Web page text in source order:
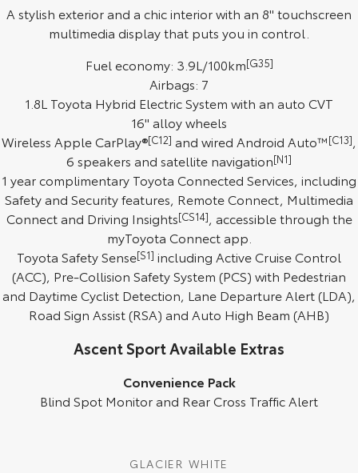
HiLux
Explore
LandCruiser 70
Explore
Explore
Our Stock
Explore
Our Stock
Coaster
Explore
Our Stock
Upcoming
HiLux GVM Upgrade
Option
A stylish exterior and a chic interior with an 8" touchscreen
multimedia display that puts you in control.
Fuel economy: 3.9L/100km[G35]
Airbags: 7
1.8L Toyota Hybrid Electric System with an auto CVT
16" alloy wheels
Wireless Apple CarPlay®[C12] and wired Android Auto™[C13],
6 speakers and satellite navigation[N1]
1 year complimentary Toyota Connected Services, including
Safety and Security features, Remote Connect, Multimedia
Connect and Driving Insights[CS14], accessible through the
myToyota Connect app.
Toyota Safety Sense[S1] including Active Cruise Control
(ACC), Pre-Collision Safety System (PCS) with Pedestrian
and Daytime Cyclist Detection, Lane Departure Alert (LDA),
Road Sign Assist (RSA) and Auto High Beam (AHB)
Ascent Sport Available Extras
Convenience Pack
Blind Spot Monitor and Rear Cross Traffic Alert
GLACIER WHITE